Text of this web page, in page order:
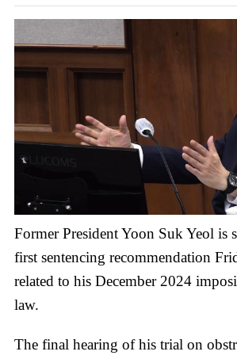
Former President Yoon Suk Yeol is
first sentencing recommendation
related to his December 2024
law.
The final hearing of his trial on